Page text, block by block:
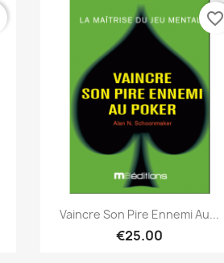
Quick view
Vaincre Son Pire Ennemi Au...
€25.00
favorite_border